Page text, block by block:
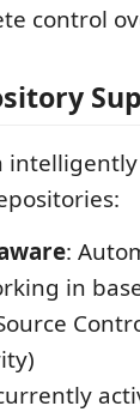
control
:
in